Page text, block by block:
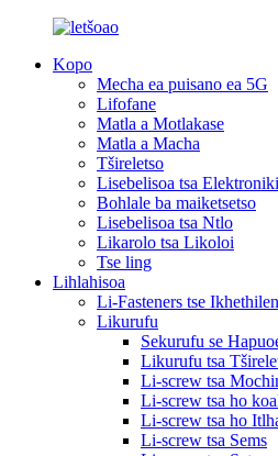
Kopo
Mecha ea puisano ea 5G
Lifofane
Matla a Motlakase
Matla a Macha
Tšireletso
Lisebelisoa tsa
Bohlale ba maiketsetso
Lisebelisoa tsa Ntlo
Likarolo tsa Likoloi
Tse ling
Lihlahisoa
Li-Fasteners tse
Likurufu
Sekurufu se
Likurufu tsa
Li-screw tsa
Li-screw tsa ho
Li-screw tsa ho
Li-screw tsa Sems